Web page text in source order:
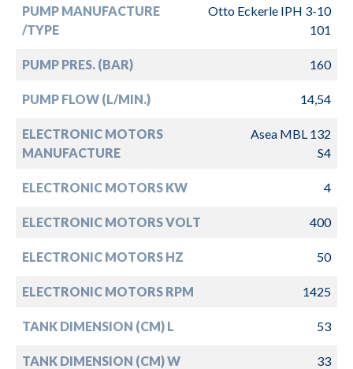
PUMP MANUFACTURE
/TYPE
Otto Eckerle IPH 3-10
101
PUMP PRES. (BAR) 160
PUMP FLOW (L/MIN.) 14,54
ELECTRONIC MOTORS
MANUFACTURE
Asea MBL 132
S4
ELECTRONIC MOTORS KW 4
ELECTRONIC MOTORS VOLT 400
ELECTRONIC MOTORS HZ 50
ELECTRONIC MOTORS RPM 1425
TANK DIMENSION (CM) L 53
TANK DIMENSION (CM) W 33